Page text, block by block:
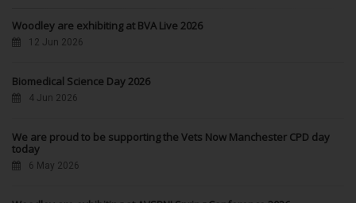
Woodley are exhibiting at BVA Live 2026
12 Jun 2026
Biomedical Science Day 2026
4 Jun 2026
We are proud to be supporting the Vets Now Manchester CPD day
today
6 May 2026